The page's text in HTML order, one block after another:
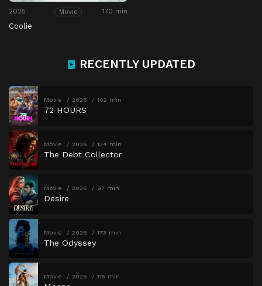
2025 Movie 170 min
Coolie
RECENTLY UPDATED
Movie 2026 102 min
72 HOURS
Movie 2026 134 min
The Debt Collector
Movie 2026 97 min
Desire
Movie 2026 173 min
The Odyssey
Movie 2026 115 min